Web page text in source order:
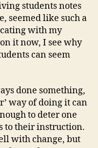
students notes
seemed like such a
with my
it now, I see why
can seem
done something,
way of doing it can
to deter one
to their instruction.
with change, but